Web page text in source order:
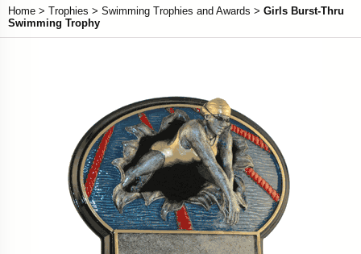
Home > Trophies > Swimming Trophies and Awards > Girls Burst-Thru
Swimming Trophy